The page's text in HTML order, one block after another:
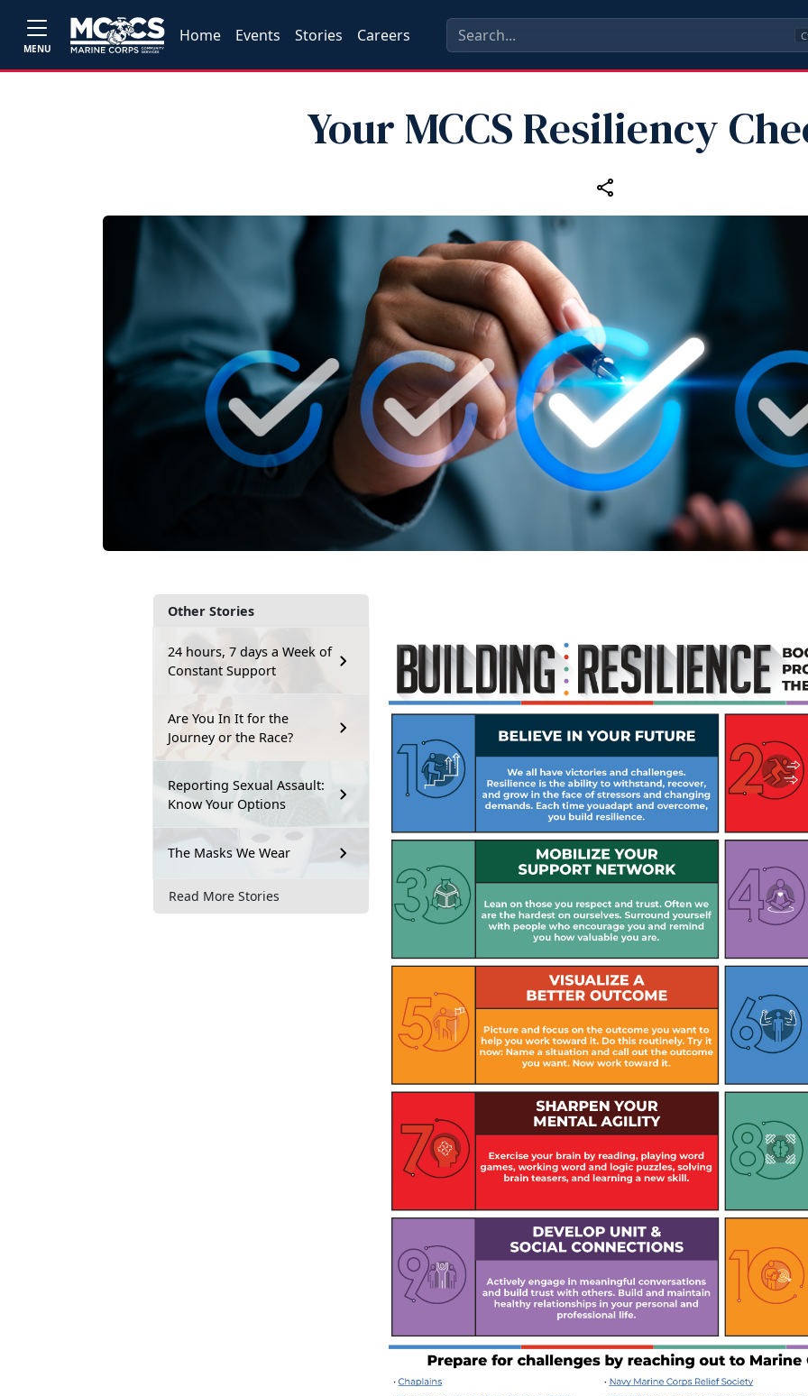
MENU
Home Events Stories Careers
Your MCCS Resiliency
Other Stories
24 hours, 7 days a Week of
Constant Support
Are You In It for the
Journey or the Race?
Reporting Sexual Assault:
Know Your Options
The Masks We Wear
Read More Stories